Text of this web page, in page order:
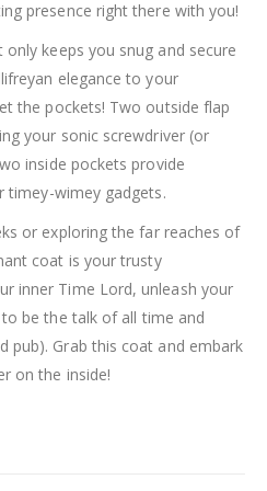
presence right there with you!
keeps you snug and secure
elegance to your
the pockets! Two outside flap
your sonic screwdriver (or
inside pockets provide
timey-wimey gadgets.
or exploring the far reaches of
coat is your trusty
inner Time Lord, unleash your
be the talk of all time and
pub). Grab this coat and embark
on the inside!